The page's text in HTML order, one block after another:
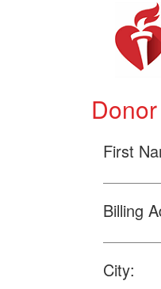
First
Billing
City: